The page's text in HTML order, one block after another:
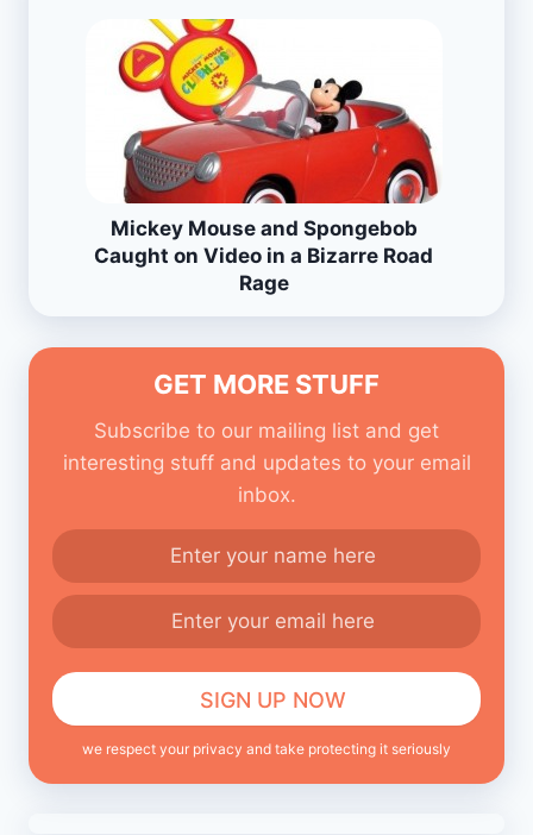
Mickey Mouse and Spongebob
Caught on Video in a Bizarre Road
Rage
GET MORE STUFF
Subscribe to our mailing list and get
interesting stuff and updates to your email
inbox.
we respect your privacy and take protecting it seriously